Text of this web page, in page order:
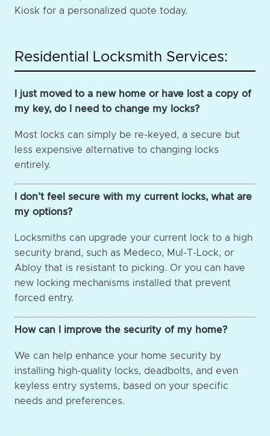
Kiosk for a personalized quote today.
Residential Locksmith Services:
I just moved to a new home or have lost a copy of
my key, do I need to change my locks?
Most locks can simply be re-keyed, a secure but
less expensive alternative to changing locks
entirely.
I don’t feel secure with my current locks, what are
my options?
Locksmiths can upgrade your current lock to a high
security brand, such as Medeco, Mul-T-Lock, or
Abloy that is resistant to picking. Or you can have
new locking mechanisms installed that prevent
forced entry.
How can I improve the security of my home?
We can help enhance your home security by
installing high-quality locks, deadbolts, and even
keyless entry systems, based on your specific
needs and preferences.